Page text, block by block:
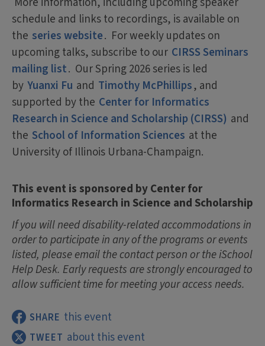
schedule and links to recordings, is available on
the series website. For weekly updates on
upcoming talks, subscribe to our CIRSS Seminars
mailing list. Our Spring 2026 series is led
by Yuanxi Fu and Timothy McPhillips, and
supported by the Center for Informatics
Research in Science and Scholarship (CIRSS) and
the School of Information Sciences at the
University of Illinois Urbana-Champaign.
This event is sponsored by Center for
Informatics Research in Science and Scholarship
If you will need disability-related accommodations in
order to participate in any of the programs or events
listed, please email the contact person or the iSchool
Help Desk. Early requests are strongly encouraged to
allow sufficient time for meeting your access needs.
SHARE this event
TWEET about this event